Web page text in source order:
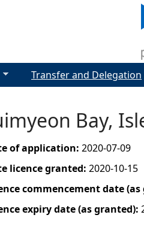
Bay,
of application: 2020-07-09
licence granted: 2020-10-15
commencement date
expiry date (as granted):
Transfer and Delegation